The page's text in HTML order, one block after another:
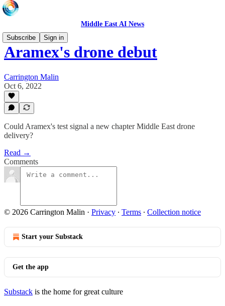
Middle East AI News
Subscribe
Sign in
Aramex's drone debut
Carrington Malin
Oct 6, 2022
Could Aramex's test signal a new chapter Middle East drone
delivery?
Read →
Comments
© 2026 Carrington Malin · Privacy ∙ Terms ∙ Collection notice
Start your Substack
Get the app
Substack is the home for great culture